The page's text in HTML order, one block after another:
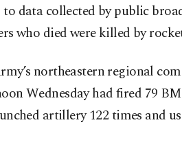
data collected by public
who died were killed by
northeastern regional
Wednesday had fired 79
artillery 122 times and